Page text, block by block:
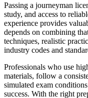
Passing a journeyman
study, and access to
experience provides
depends on combining
techniques, realistic
industry codes and
Professionals who use
materials, follow a
simulated exam
success. With the right